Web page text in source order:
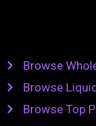
Browse
Browse
Browse Top